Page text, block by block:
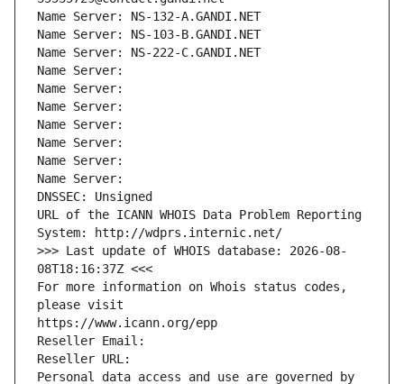
Name Server: NS-132-A.GANDI.NET
Name Server: NS-103-B.GANDI.NET
Name Server: NS-222-C.GANDI.NET
Name Server:
Name Server:
Name Server:
Name Server:
Name Server:
Name Server:
Name Server:
DNSSEC: Unsigned
URL of the ICANN WHOIS Data Problem Reporting
System: http://wdprs.internic.net/
>>> Last update of WHOIS database: 2026-08-
08T18:16:37Z <<<
For more information on Whois status codes,
please visit
https://www.icann.org/epp
Reseller Email:
Reseller URL:
Personal data access and use are governed by